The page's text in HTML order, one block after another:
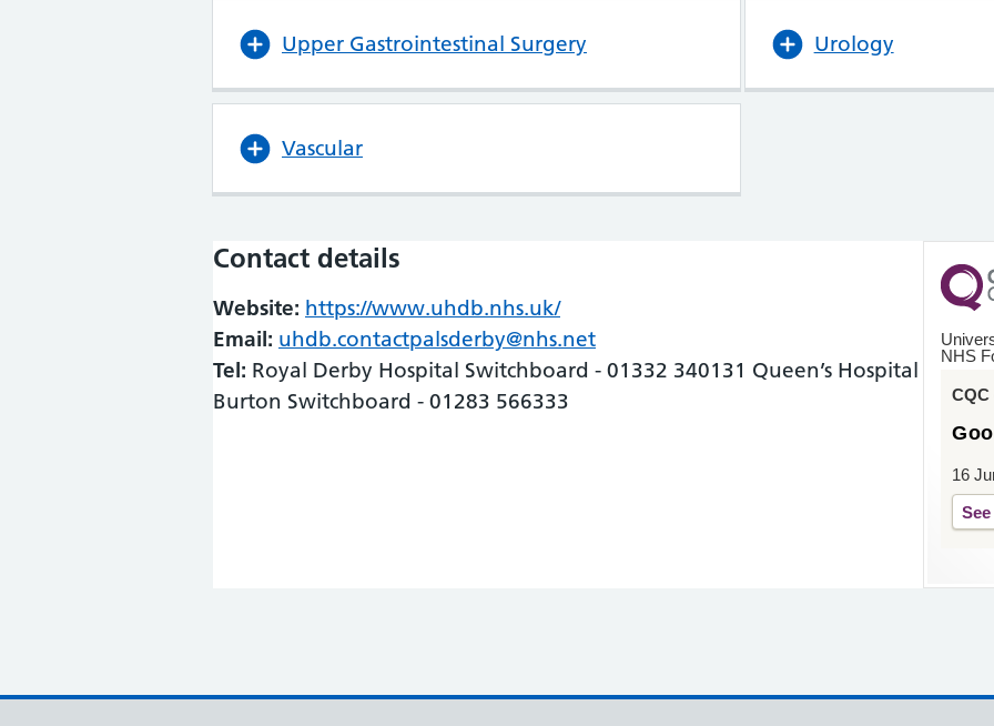
Upper Gastrointestinal Surgery Urology
Vascular
Contact details
Website: https://www.uhdb.nhs.uk/(opens in new tab)
(opens in new tab)
Email: uhdb.contactpalsderby@nhs.net
Tel: Royal Derby Hospital Switchboard - 01332 340131 Queen’s Hospital
Burton Switchboard - 01283 566333
NHS
16